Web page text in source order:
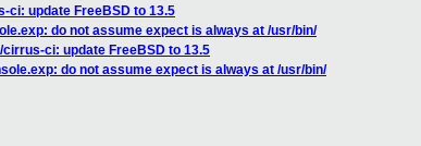
ci: update FreeBSD to 13.5
do not assume expect is always at /usr/bin/
ci: update FreeBSD to 13.5
do not assume expect is always at /usr/bin/